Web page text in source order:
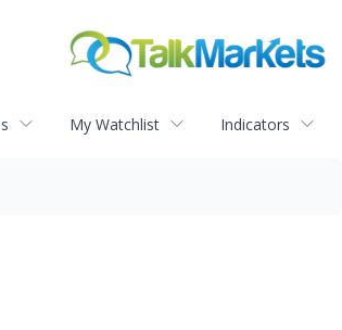
My Watchlist Indicators